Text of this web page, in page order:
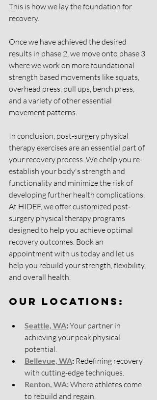
This is how we lay the foundation for
recovery.
Once we have achieved the desired
results in phase 2, we move onto phase 3
where we work on more foundational
strength based movements like squats,
overhead press, pull ups, bench press,
and a variety of other essential
movement patterns.
In conclusion, post-surgery physical
therapy exercises are an essential part of
your recovery process. We chelp you re-
establish your body's strength and
functionality and minimize the risk of
developing further health complications.
At HIDEF, we offer customized post-
surgery physical therapy programs
designed to help you achieve optimal
recovery outcomes. Book an
appointment with us today and let us
help you rebuild your strength, flexibility,
and overall health.
Our Locations:
Seattle, WA: Your partner in
achieving your peak physical
potential.
Bellevue, WA: Redefining recovery
with cutting-edge techniques.
Renton, WA: Where athletes come
to rebuild and regain.